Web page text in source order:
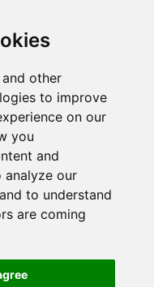
other
to improve
on our
you
and
our
to understand
are coming
polished concrete.
get polished concrete
code 0114.
Polished Concrete
- Polished
- Resin Flooring
Specialists
- Concrete
Oughtibridge
UK
article was updated